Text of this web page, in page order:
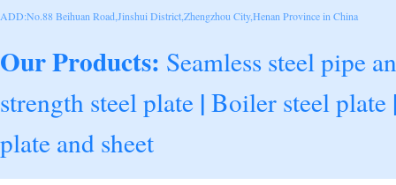
ADD:No.88 Beihuan Road,Jinshui District,Zhengzhou City,Henan Province in China
Our Products: Seamless steel pipe
strength steel plate | Boiler steel plate
plate and sheet